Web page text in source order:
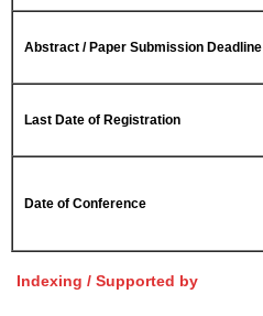
Abstract / Paper Submission Deadline
Last Date of Registration
Date of Conference
Indexing / Supported by